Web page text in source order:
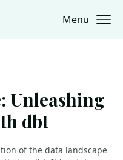
Menu
Unleashing
dbt
of the data landscape